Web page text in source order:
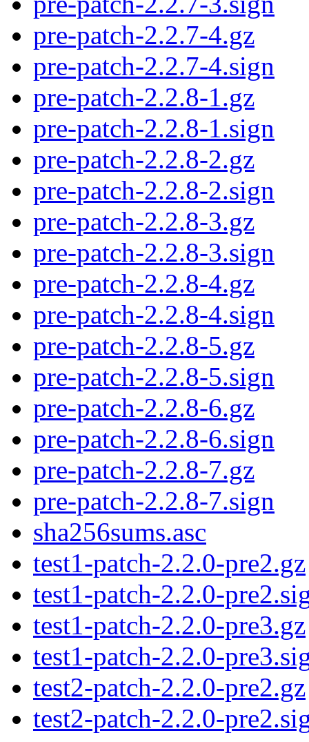
pre-patch-2.2.7-4.gz
pre-patch-2.2.7-4.sign
pre-patch-2.2.8-1.gz
pre-patch-2.2.8-1.sign
pre-patch-2.2.8-2.gz
pre-patch-2.2.8-2.sign
pre-patch-2.2.8-3.gz
pre-patch-2.2.8-3.sign
pre-patch-2.2.8-4.gz
pre-patch-2.2.8-4.sign
pre-patch-2.2.8-5.gz
pre-patch-2.2.8-5.sign
pre-patch-2.2.8-6.gz
pre-patch-2.2.8-6.sign
pre-patch-2.2.8-7.gz
pre-patch-2.2.8-7.sign
sha256sums.asc
test1-patch-2.2.0-pre2.gz
test1-patch-2.2.0-
test1-patch-2.2.0-pre3.gz
test1-patch-2.2.0-
test2-patch-2.2.0-pre2.gz
test2-patch-2.2.0-